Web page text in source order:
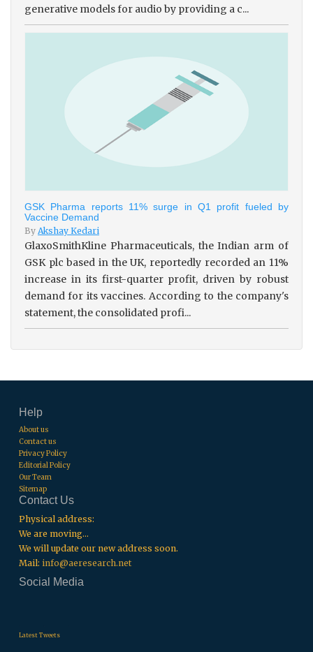
generative models for audio by providing a c...
GSK Pharma reports 11% surge in Q1 profit fueled by
Vaccine Demand
By Akshay Kedari
GlaxoSmithKline Pharmaceuticals, the Indian arm of
GSK plc based in the UK, reportedly recorded an 11%
increase in its first-quarter profit, driven by robust
demand for its vaccines. According to the company's
statement, the consolidated profi...
Help
About us
Contact us
Privacy Policy
Editorial Policy
Our Team
Sitemap
Contact Us
Physical address:
We are moving...
We will update our new address soon.
Mail:info@aeresearch.net
Social Media
Latest Tweets